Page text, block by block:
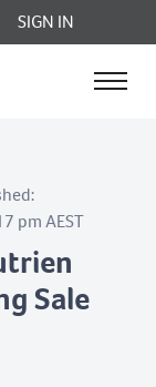
SIGN IN
pm AEST
Sale